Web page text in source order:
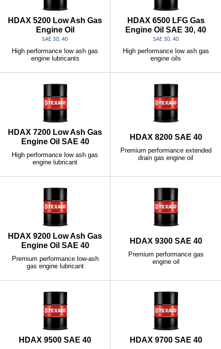
HDAX 5200 Low Ash Gas
Engine Oil
SAE 30, 40
High performance low ash gas
engine lubricants
HDAX 6500 LFG Gas
Engine Oil SAE 30, 40
SAE 30, 40
High performance low ash gas
engine oils
HDAX 7200 Low Ash Gas
Engine Oil SAE 40
High performance low ash gas
engine lubricant
HDAX 8200 SAE 40
Premium performance extended
drain gas engine oil
HDAX 9200 Low Ash Gas
Engine Oil SAE 40
Premium performance low-ash
gas engine lubricant
HDAX 9300 SAE 40
Premium performance gas
engine oil
HDAX 9500 SAE 40 HDAX 9700 SAE 40